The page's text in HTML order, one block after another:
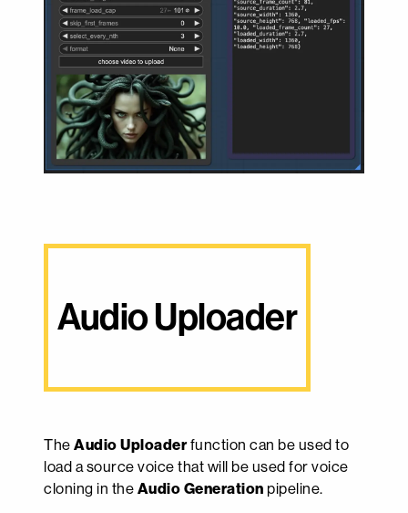
Audio Uploader
The Audio Uploaderfunction can be used to
load a source voice that will be used for voice
cloning in the Audio Generation pipeline.